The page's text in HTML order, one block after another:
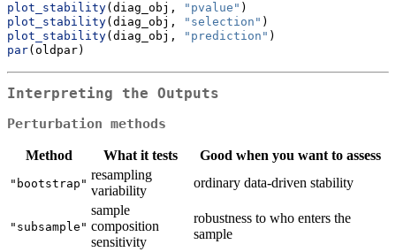
plot_stability(diag_obj, "pvalue" )
plot_stability(diag_obj, "selection" )
plot_stability(diag_obj, "prediction" )
par(oldpar)
Interpreting the Outputs
Perturbation methods
Method What it tests Good when you want to assess
"bootstrap"
resampling
variability
ordinary data-driven stability
"subsample"
sample
composition
sensitivity
robustness to who enters the
sample